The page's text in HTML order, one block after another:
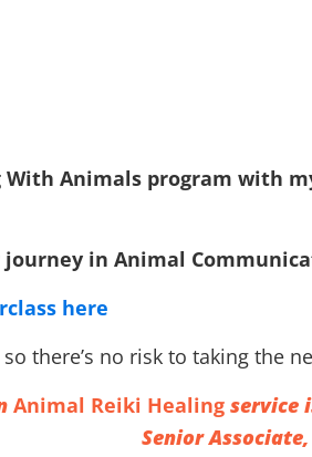
Animals program with
journey in Animal
here
there’s no risk to taking the
Animal Reiki Healing service
Senior